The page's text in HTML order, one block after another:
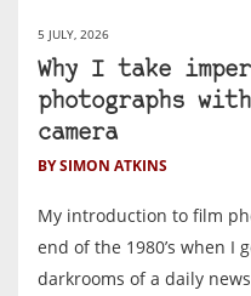
5 JULY, 2026
Why I take
photographs
camera
BY SIMON ATKINS
My introduction to film
end of the 1980’s when I
darkrooms of a daily